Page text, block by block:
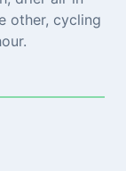
other, cycling